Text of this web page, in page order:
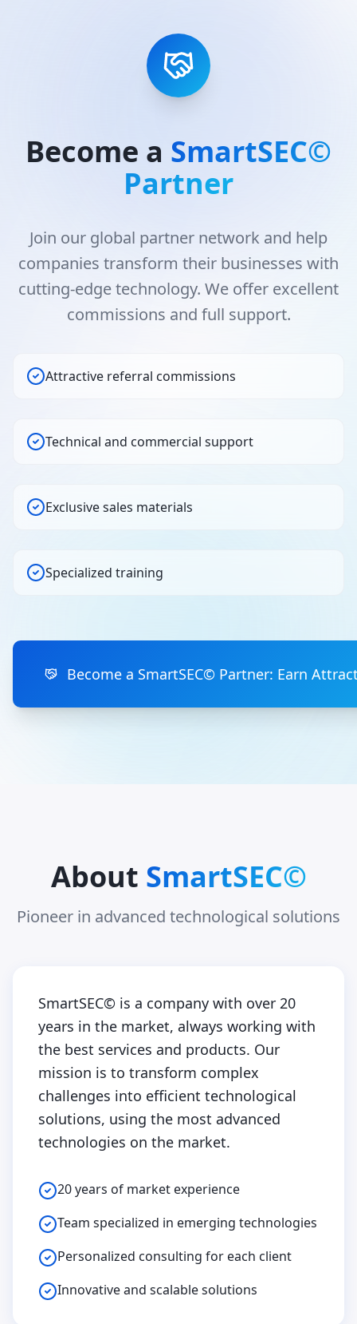
Become a SmartSEC©
Partner
Join our global partner network and help
companies transform their businesses with
cutting-edge technology. We offer excellent
commissions and full support.
Attractive referral commissions
Technical and commercial support
Exclusive sales materials
Specialized training
Become a SmartSEC© Partner: Earn
About SmartSEC©
Pioneer in advanced technological solutions
SmartSEC© is a company with over 20
years in the market, always working with
the best services and products. Our
mission is to transform complex
challenges into efficient technological
solutions, using the most advanced
technologies on the market.
20 years of market experience
Team specialized in emerging technologies
Personalized consulting for each client
Innovative and scalable solutions